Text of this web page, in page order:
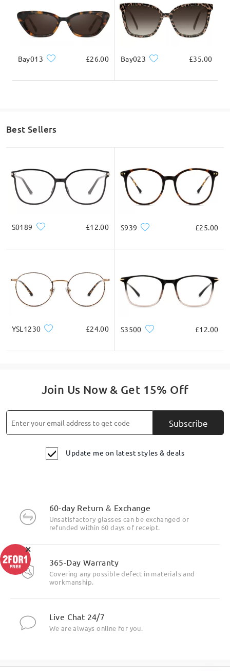
Bay013 £26.00 Bay023 £35.00
Best Sellers
S0189 £12.00 S939 £25.00
YSL1230 £24.00 S3500 £12.00
Join Us Now & Get 15% Off
Subscribe
Update me on latest styles & deals
60-day Return & Exchange
Unsatisfactory glasses can be exchanged or
refunded within 60 days of receipt.
365-Day Warranty
Covering any possible defect in materials and
workmanship.
Live Chat 24/7
We are always online for you.
×